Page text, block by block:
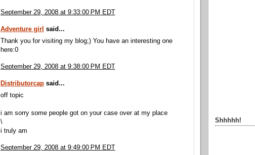
September 29, 2008 at 9:33:00 PM EDT
Adventure girl said...
Thank you for visiting my blog;) You have an interesting one
here:0
September 29, 2008 at 9:38:00 PM EDT
Distributorcap said...
off topic
i am sorry some people got on your case over at my place
\
i truly am
September 29, 2008 at 9:49:00 PM EDT
Shhhhh!